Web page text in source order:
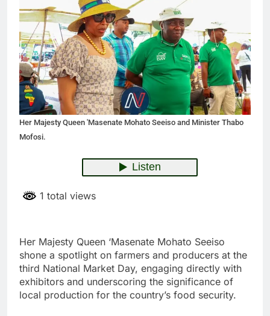
Her Majesty Queen 'Masenate Mohato Seeiso and Minister Thabo
Mofosi.
1 total views
Her Majesty Queen ‘Masenate Mohato Seeiso
shone a spotlight on farmers and producers at the
third National Market Day, engaging directly with
exhibitors and underscoring the significance of
local production for the country’s food security.